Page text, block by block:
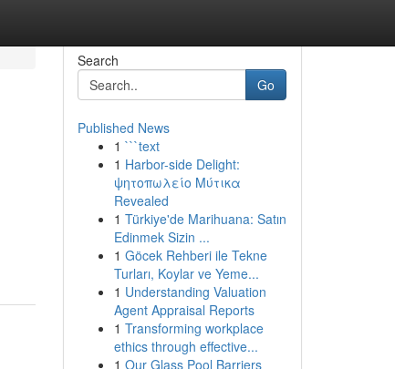
Search
Go
Published News
1 ```text
1 Harbor-side Delight:
ψητοπωλείο Μύτικα
Revealed
1 Türkiye'de Marihuana: Satın
Edinmek Sizin ...
1 Göcek Rehberi ile Tekne
Turları, Koylar ve Yeme...
1 Understanding Valuation
Agent Appraisal Reports
1 Transforming workplace
ethics through effective...
1 Our Glass Pool Barriers